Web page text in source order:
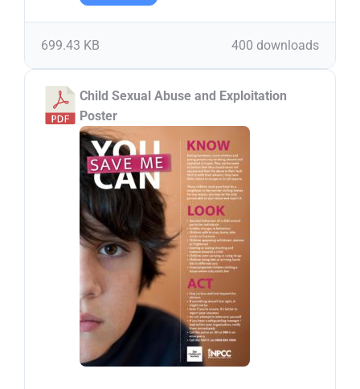
400 downloads
699.43 KB
Child Sexual Abuse and Exploitation
Poster